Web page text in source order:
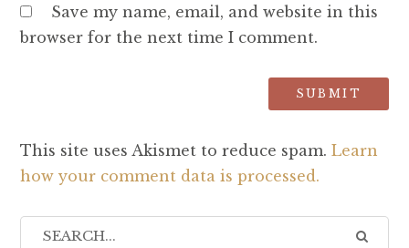
Save my name, email, and website in this
browser for the next time I comment.
This site uses Akismet to reduce spam. Learn
how your comment data is processed.